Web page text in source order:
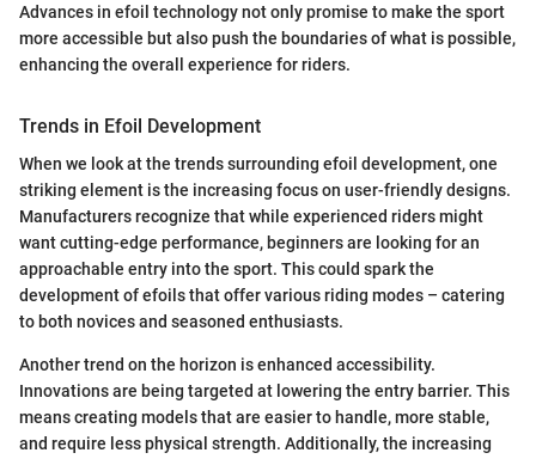
Advances in efoil technology not only promise to make the sport
more accessible but also push the boundaries of what is possible,
enhancing the overall experience for riders.
Trends in Efoil Development
When we look at the trends surrounding efoil development, one
striking element is the increasing focus on user-friendly designs.
Manufacturers recognize that while experienced riders might
want cutting-edge performance, beginners are looking for an
approachable entry into the sport. This could spark the
development of efoils that offer various riding modes – catering
to both novices and seasoned enthusiasts.
Another trend on the horizon is enhanced accessibility.
Innovations are being targeted at lowering the entry barrier. This
means creating models that are easier to handle, more stable,
and require less physical strength. Additionally, the increasing